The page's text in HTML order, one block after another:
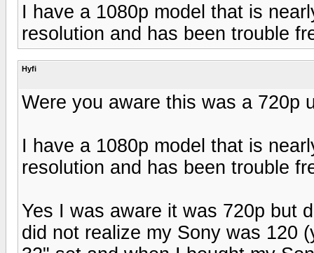
I have a 1080p model that is
resolution and has been trouble
Hyfi
Were you aware this was a 720p
I have a 1080p model that is
resolution and has been trouble
Yes I was aware it was 720p but
did not realize my Sony was 120